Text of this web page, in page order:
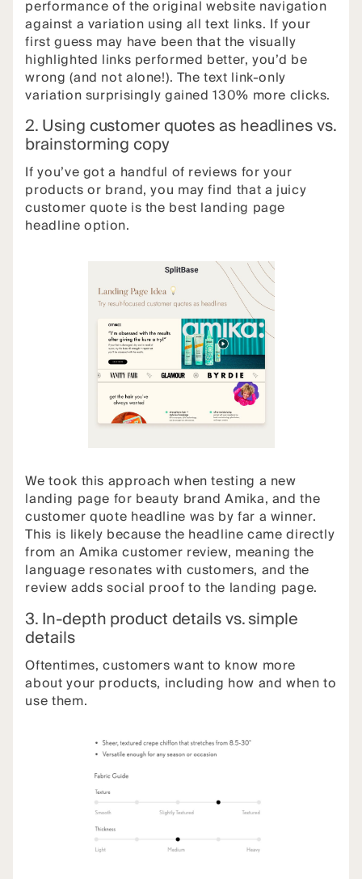
performance of the original website navigation
against a variation using all text links. If your
first guess may have been that the visually
highlighted links performed better, you’d be
wrong (and not alone!). The text link-only
variation surprisingly gained 130% more clicks.
2. Using customer quotes as headlines vs.
brainstorming copy
If you’ve got a handful of reviews for your
products or brand, you may find that a juicy
customer quote is the best landing page
headline option.
We took this approach when testing a new
landing page for beauty brand Amika, and the
customer quote headline was by far a winner.
This is likely because the headline came directly
from an Amika customer review, meaning the
language resonates with customers, and the
review adds social proof to the landing page.
3. In-depth product details vs. simple
details
Oftentimes, customers want to know more
about your products, including how and when to
use them.